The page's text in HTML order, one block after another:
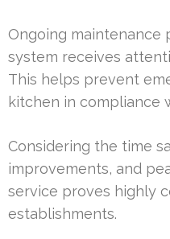
Ongoing maintenance
system receives
This helps prevent
kitchen in compliance
Considering the time
improvements, and
service proves highly
establishments.